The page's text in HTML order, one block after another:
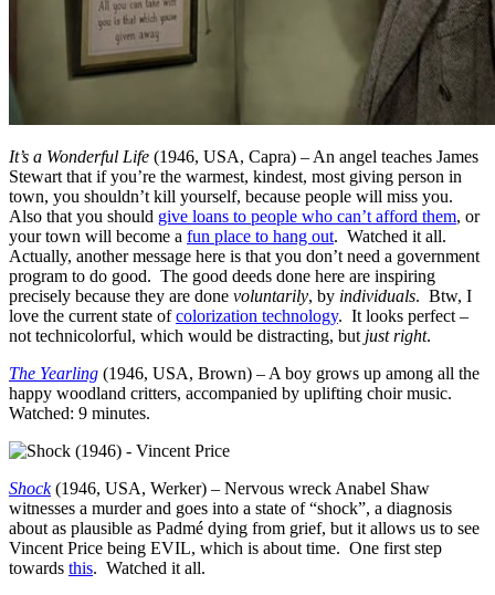
It’s a Wonderful Life (1946, USA, Capra) – An angel teaches James
Stewart that if you’re the warmest, kindest, most giving person in
town, you shouldn’t kill yourself, because people will miss you.
Also that you should give loans to people who can’t afford them, or
your town will become a fun place to hang out. Watched it all.
Actually, another message here is that you don’t need a government
program to do good. The good deeds done here are inspiring
precisely because they are done voluntarily, by individuals. Btw, I
love the current state ofcolorization technology. It looks perfect –
not technicolorful, which would be distracting, but just right.
The Yearling (1946, USA, Brown) – A boy grows up among all the
happy woodland critters, accompanied by uplifting choir music.
Watched: 9 minutes.
Shock(1946, USA, Werker) – Nervous wreck Anabel Shaw
witnesses a murder and goes into a state of “shock”, a diagnosis
about as plausible as Padmé dying from grief, but it allows us to see
Vincent Price being EVIL, which is about time. One first step
towards this. Watched it all.